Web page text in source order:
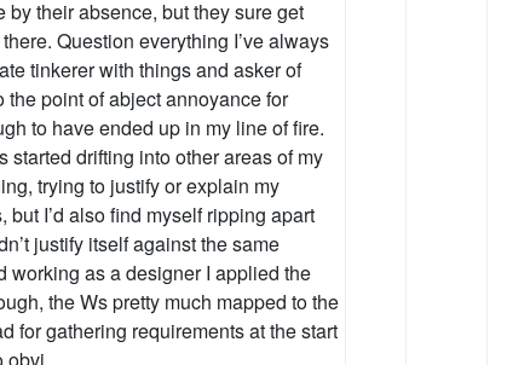
their absence, but they sure get
Question everything I’ve always
tinkerer with things and asker of
the point of abject annoyance for
to have ended up in my line of fire.
started drifting into other areas of my
trying to justify or explain my
but I’d also find myself ripping apart
justify itself against the same
working as a designer I applied the
the Ws pretty much mapped to the
for gathering requirements at the start